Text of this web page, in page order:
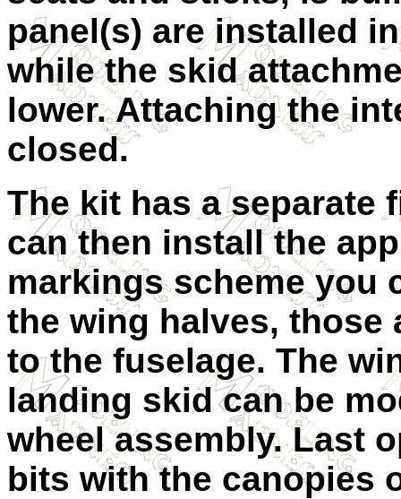
panel(s) are installed
while the skid
lower. Attaching the
closed.
The kit has a separate
can then install the
markings scheme you
the wing halves, those
to the fuselage. The
landing skid can be
wheel assembly. Last
bits with the canopies